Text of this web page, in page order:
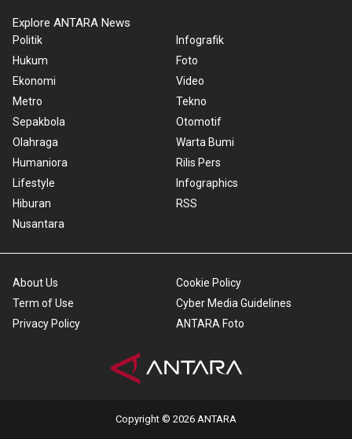
Explore ANTARA News
Politik
Hukum
Ekonomi
Metro
Sepakbola
Olahraga
Humaniora
Lifestyle
Hiburan
Nusantara
Infografik
Foto
Video
Tekno
Otomotif
Warta Bumi
Rilis Pers
Infographics
RSS
About Us
Term of Use
Privacy Policy
Cookie Policy
Cyber Media Guidelines
ANTARA Foto
Copyright © 2026 ANTARA